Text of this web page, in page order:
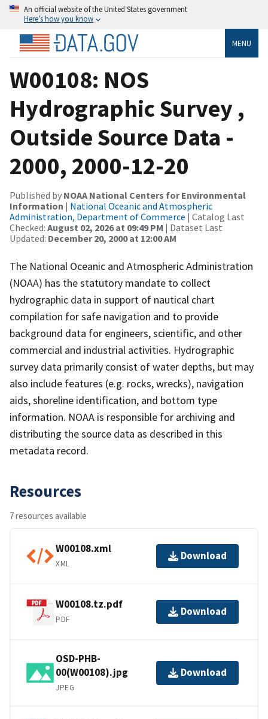
An official website of the United States government
Here’s how you know
MENU
W00108: NOS
Hydrographic Survey ,
Outside Source Data -
2000, 2000-12-20
Published by NOAA National Centers for Environmental
Information | National Oceanic and Atmospheric
Administration, Department of Commerce | Catalog Last
Checked: August 02, 2026 at 09:49 PM | Dataset Last
Updated: December 20, 2000 at 12:00 AM
The National Oceanic and Atmospheric Administration
(NOAA) has the statutory mandate to collect
hydrographic data in support of nautical chart
compilation for safe navigation and to provide
background data for engineers, scientific, and other
commercial and industrial activities. Hydrographic
survey data primarily consist of water depths, but may
also include features (e.g. rocks, wrecks), navigation
aids, shoreline identification, and bottom type
information. NOAA is responsible for archiving and
distributing the source data as described in this
metadata record.
Resources
7 resources available
W00108.xml
XML
Download
W00108.tz.pdf
PDF
Download
OSD-PHB-
00(W00108).jpg
JPEG
Download